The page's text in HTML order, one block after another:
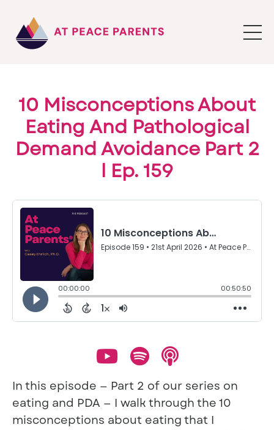
10 Misconceptions About
Eating And Pathological
Demand Avoidance Part 2
l Ep. 159
In this episode — Part 2 of our series on
eating and PDA — I walk through the 10
misconceptions about eating that I